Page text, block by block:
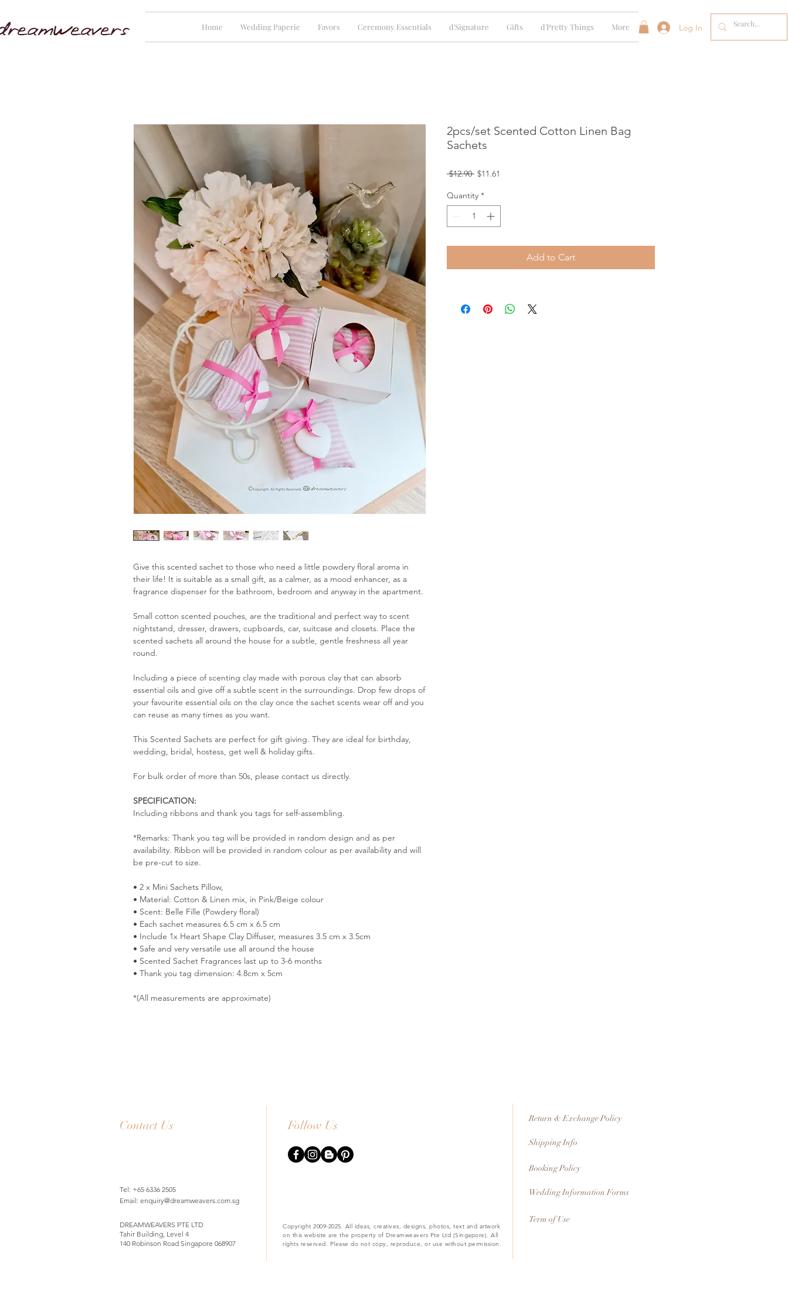
Home Wedding Paperie Favors Ceremony Essentials d'Signature Gifts d'Pretty Things More Log In
Give this scented sachet to those who need a little powdery floral aroma in
their life! It is suitable as a small gift, as a calmer, as a mood enhancer, as a
fragrance dispenser for the bathroom, bedroom and anyway in the apartment.
Small cotton scented pouches, are the traditional and perfect way to scent
nightstand, dresser, drawers, cupboards, car, suitcase and closets. Place the
scented sachets all around the house for a subtle, gentle freshness all year
round.
Including a piece of scenting clay made with porous clay that can absorb
essential oils and give off a subtle scent in the surroundings. Drop few drops of
your favourite essential oils on the clay once the sachet scents wear off and you
can reuse as many times as you want.
This Scented Sachets are perfect for gift giving. They are ideal for birthday,
wedding, bridal, hostess, get well & holiday gifts.
For bulk order of more than 50s, please contact us directly.
SPECIFICATION:
Including ribbons and thank you tags for self-assembling.
*Remarks: Thank you tag will be provided in random design and as per
availability. Ribbon will be provided in random colour as per availability and will
be pre-cut to size.
• 2 x Mini Sachets Pillow,
• Material: Cotton & Linen mix, in Pink/Beige colour
• Scent: Belle Fille (Powdery floral)
• Each sachet measures 6.5 cm x 6.5 cm
• Include 1x Heart Shape Clay Diffuser, measures 3.5 cm x 3.5cm
• Safe and very versatile use all around the house
• Scented Sachet Fragrances last up to 3-6 months
• Thank you tag dimension: 4.8cm x 5cm
*(All measurements are approximate)
2pcs/set Scented Cotton Linen Bag
Sachets
$12.90 Regular
$11.61
Quantity *
Add to Cart
Contact Us Follow Us Return & Exchange Policy
Shipping Info
Tel: +65 6336 2505
Email: enquiry@dreamweavers.com.sg
Booking Policy
Wedding Information Forms
DREAMWEAVERS PTE LTD
Tahir Building, Level 4
140 Robinson Road Singapore 068907
Copyright 2009-2025. All ideas, creatives, designs, photos, text and artwork
on this website are the property of Dreamweavers Pte Ltd (Singapore). All
rights reserved. Please do not copy, reproduce, or use without permission.
Term of Use